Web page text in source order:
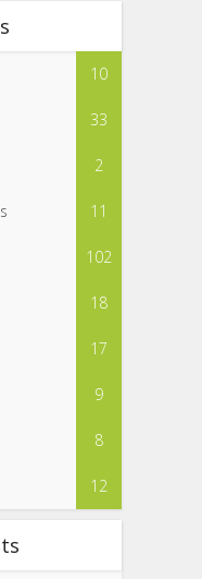
10
33
2
11
102
18
17
9
8
12